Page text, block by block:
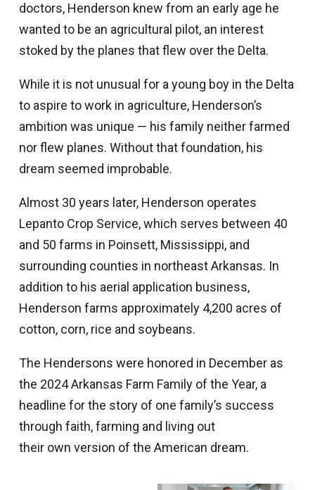
doctors, Henderson knew from an early age he
wanted to be an agricultural pilot, an interest
stoked by the planes that flew over the Delta.
While it is not unusual for a young boy in the Delta
to aspire to work in agriculture, Henderson’s
ambition was unique — his family neither farmed
nor flew planes. Without that foundation, his
dream seemed improbable.
Almost 30 years later, Henderson operates
Lepanto Crop Service, which serves between 40
and 50 farms in Poinsett, Mississippi, and
surrounding counties in northeast Arkansas. In
addition to his aerial application business,
Henderson farms approximately 4,200 acres of
cotton, corn, rice and soybeans.
The Hendersons were honored in December as
the 2024 Arkansas Farm Family of the Year, a
headline for the story of one family’s success
through faith, farming and living out
their own version of the American dream.